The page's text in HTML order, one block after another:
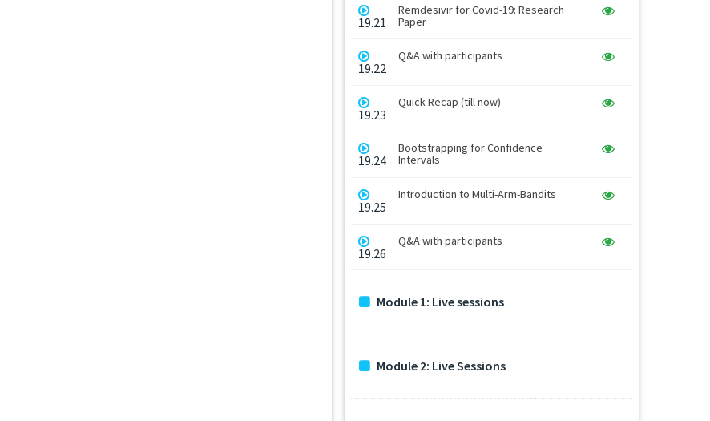
19.21
Remdesivir for Covid-19: Research
Paper
19.22
Q&A with participants
19.23
Quick Recap (till now)
19.24
Bootstrapping for Confidence
Intervals
19.25
Introduction to Multi-Arm-Bandits
19.26
Q&A with participants
Module 1: Live sessions
Module 2: Live Sessions